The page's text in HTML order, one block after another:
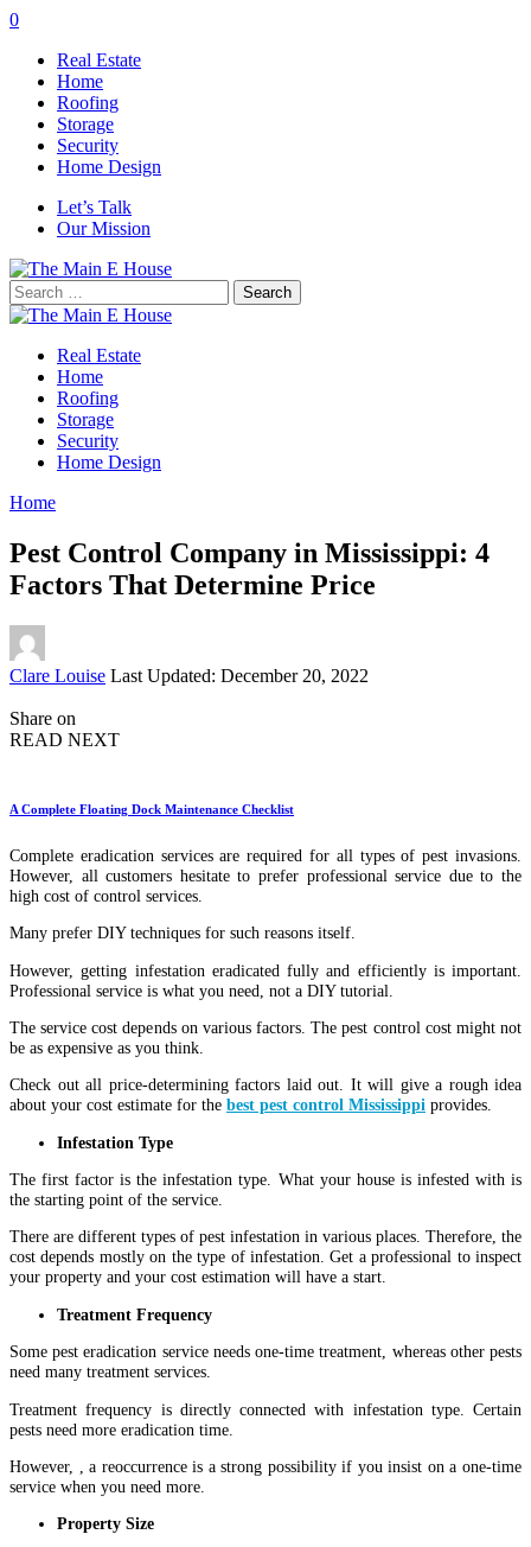
0
Real Estate
Home
Roofing
Storage
Security
Home Design
Let’s Talk
Our Mission
Search
for:
Real Estate
Home
Roofing
Storage
Security
Home Design
Home
Pest Control Company in Mississippi: 4
Factors That Determine Price
Posted
Clare Louise Last Updated: December 20, 2022
Share on
READ NEXT
A Complete Floating Dock Maintenance Checklist
Complete eradication services are required for all types of pest invasions.
However, all customers hesitate to prefer professional service due to the
high cost of control services.
Many prefer DIY techniques for such reasons itself.
However, getting infestation eradicated fully and efficiently is important.
Professional service is what you need, not a DIY tutorial.
The service cost depends on various factors. The pest control cost might not
be as expensive as you think.
Check out all price-determining factors laid out. It will give a rough idea
about your cost estimate for the best pest control Mississippi provides.
Infestation Type
The first factor is the infestation type. What your house is infested with is
the starting point of the service.
There are different types of pest infestation in various places. Therefore, the
cost depends mostly on the type of infestation. Get a professional to inspect
your property and your cost estimation will have a start.
Treatment Frequency
Some pest eradication service needs one-time treatment, whereas other pests
need many treatment services.
Treatment frequency is directly connected with infestation type. Certain
pests need more eradication time.
However, , a reoccurrence is a strong possibility if you insist on a one-time
service when you need more.
Property Size